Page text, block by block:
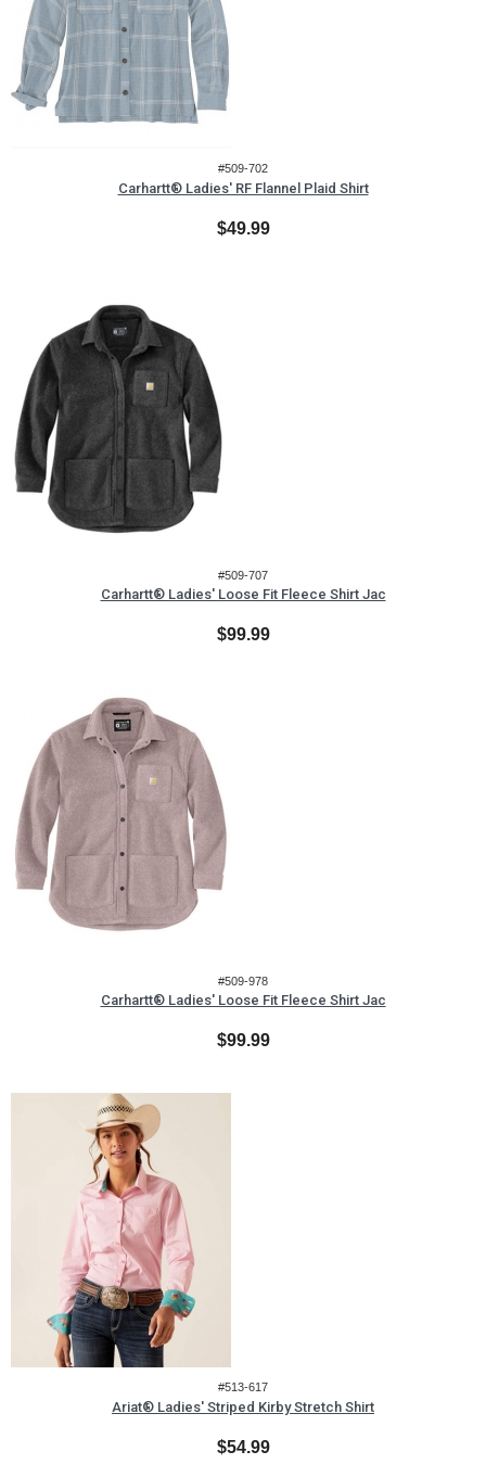
#509-702
Carhartt® Ladies' RF Flannel Plaid Shirt
$49.99
#509-707
Carhartt® Ladies' Loose Fit Fleece Shirt Jac
$99.99
#509-978
Carhartt® Ladies' Loose Fit Fleece Shirt Jac
$99.99
#513-617
Ariat® Ladies' Striped Kirby Stretch Shirt
$54.99